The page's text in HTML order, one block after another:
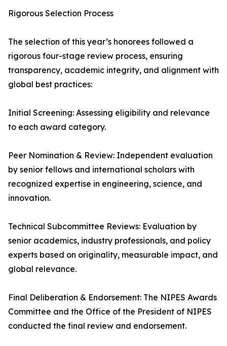
Rigorous Selection Process
The selection of this year’s honorees followed a
rigorous four-stage review process, ensuring
transparency, academic integrity, and alignment with
global best practices:
Initial Screening: Assessing eligibility and relevance
to each award category.
Peer Nomination & Review: Independent evaluation
by senior fellows and international scholars with
recognized expertise in engineering, science, and
innovation.
Technical Subcommittee Reviews: Evaluation by
senior academics, industry professionals, and policy
experts based on originality, measurable impact, and
global relevance.
Final Deliberation & Endorsement: The NIPES Awards
Committee and the Office of the President of NIPES
conducted the final review and endorsement.